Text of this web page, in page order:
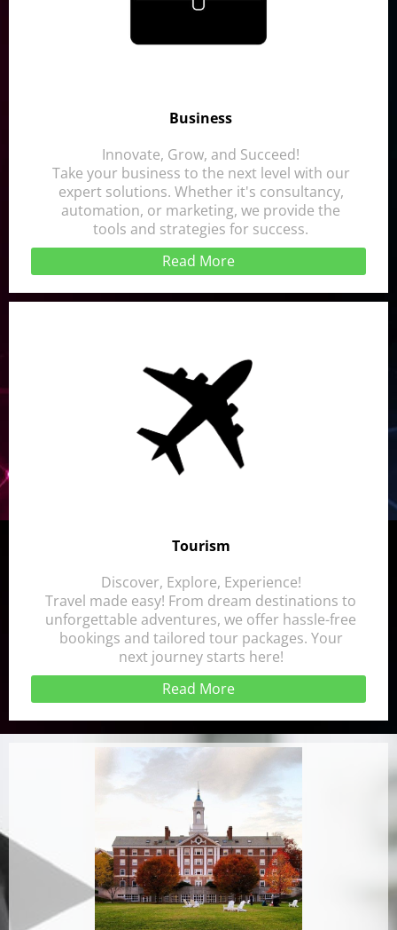
Business
Innovate, Grow, and Succeed!
Take your business to the next level with our
expert solutions. Whether it's consultancy,
automation, or marketing, we provide the
tools and strategies for success.
Read More
Tourism
Discover, Explore, Experience!
Travel made easy! From dream destinations to
unforgettable adventures, we offer hassle-free
bookings and tailored tour packages. Your
next journey starts here!
Read More